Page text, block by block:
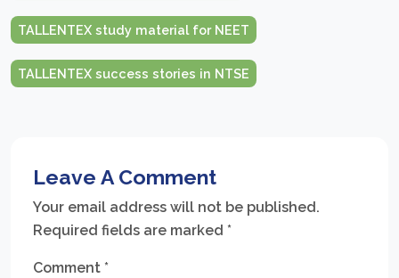
TALLENTEX study material for NEET
TALLENTEX success stories in NTSE
Leave A Comment
Your email address will not be published.
Required fields are marked *
Comment *